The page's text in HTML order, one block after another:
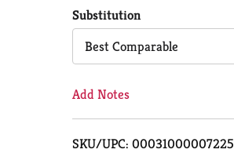
Cart
Substitution
Best Comparable
Add Notes
SKU/UPC: 00031000007225